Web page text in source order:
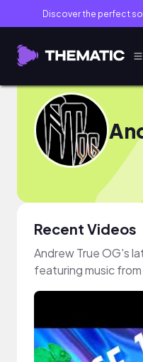
Discover the perfect
Recent Videos
Andrew True OG's
featuring music